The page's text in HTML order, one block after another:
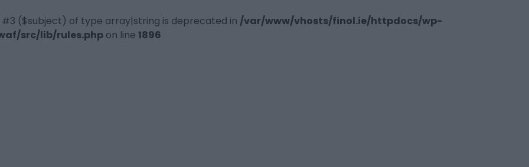
($subject) of type array|string is deprecated in /var/www/vhosts/finol.ie/httpdocs/wp-
src/lib/rules.php on line 1896